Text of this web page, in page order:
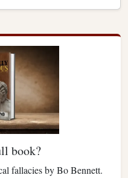
book?
fallacies by Bo Bennett.